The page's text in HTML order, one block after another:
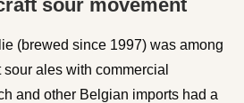
sour movement
(brewed since 1997) was among
ales with commercial
and other Belgian imports had a